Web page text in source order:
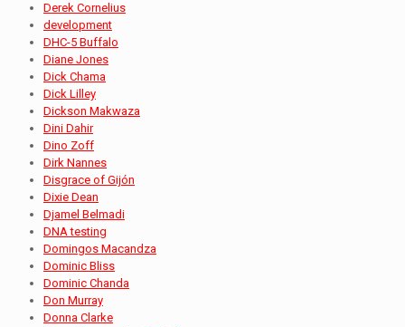
Derek Cornelius
development
DHC-5 Buffalo
Diane Jones
Dick Chama
Dick Lilley
Dickson Makwaza
Dini Dahir
Dino Zoff
Dirk Nannes
Disgrace of Gijón
Dixie Dean
Djamel Belmadi
DNA testing
Domingos Macandza
Dominic Bliss
Dominic Chanda
Don Murray
Donna Clarke